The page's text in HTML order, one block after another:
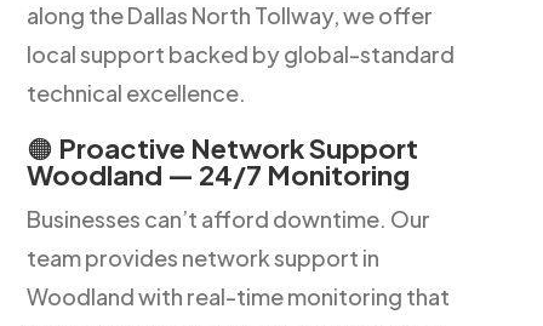
along the Dallas North Tollway, we offer
local support backed by global-standard
technical excellence.
🟠 Proactive Network Support
Woodland — 24/7 Monitoring
Businesses can’t afford downtime. Our
team provides network support in
Woodland with real-time monitoring that